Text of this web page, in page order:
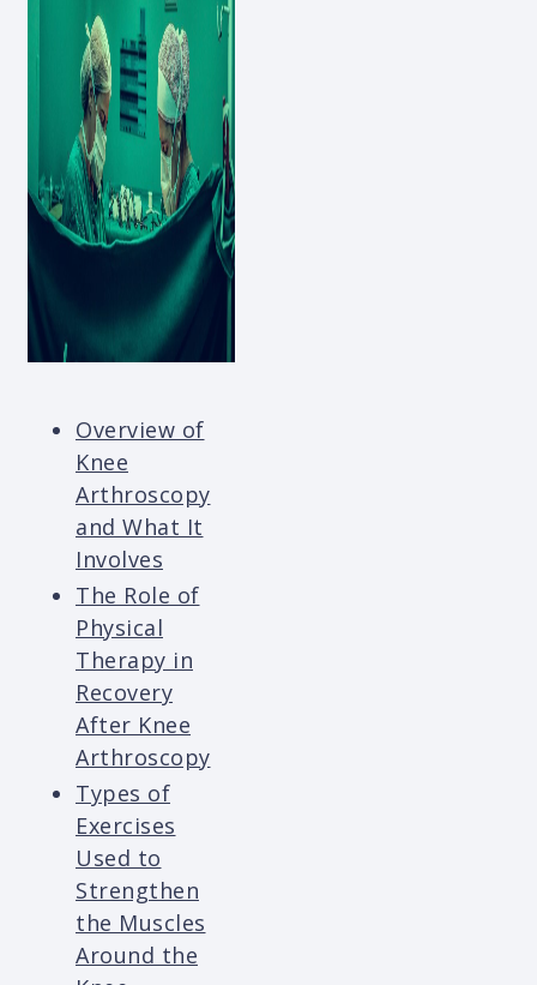
Overview of
Knee
Arthroscopy
and What It
Involves
The Role of
Physical
Therapy in
Recovery
After Knee
Arthroscopy
Types of
Exercises
Used to
Strengthen
the Muscles
Around the